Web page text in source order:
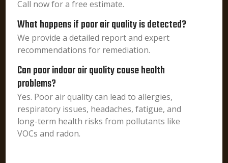
Call now for a free estimate.
What happens if poor air quality is detected?
We provide a detailed report and expert
recommendations for remediation.
Can poor indoor air quality cause health
problems?
Yes. Poor air quality can lead to allergies,
respiratory issues, headaches, fatigue, and
long-term health risks from pollutants like
VOCs and radon.